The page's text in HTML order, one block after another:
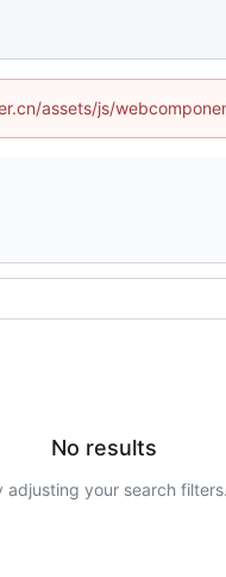
assets/js/
No results
adjusting your search filters.